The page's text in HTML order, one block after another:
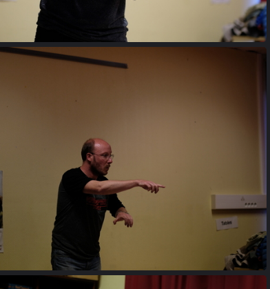
20170427 201920